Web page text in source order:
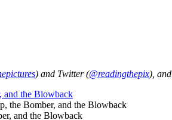
) and Twitter (@readingthepix), and
and the Blowback
the Bomber, and the Blowback